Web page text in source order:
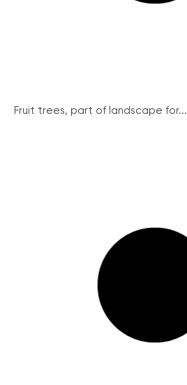
Fruit trees, part of landscape for...